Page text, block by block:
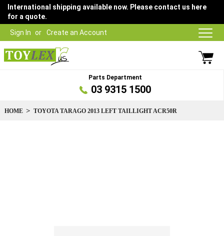
Sign In Create an Account
International shipping available now. Please contact us here
for a quote.
Parts Department
03 9315 1500
HOME TOYOTA TARAGO 2013 LEFT TAILLIGHT ACR50R